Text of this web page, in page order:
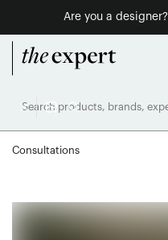
Are you a designer?
Consultations